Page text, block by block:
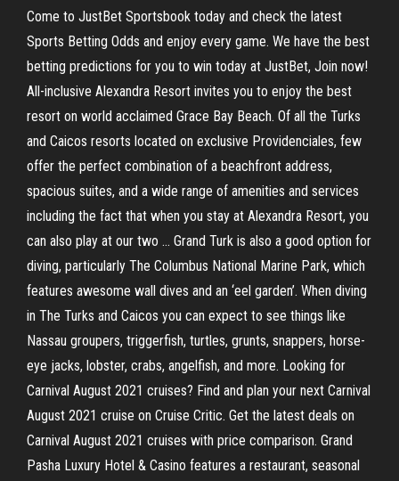
Come to JustBet Sportsbook today and check the latest
Sports Betting Odds and enjoy every game. We have the best
betting predictions for you to win today at JustBet, Join now!
All-inclusive Alexandra Resort invites you to enjoy the best
resort on world acclaimed Grace Bay Beach. Of all the Turks
and Caicos resorts located on exclusive Providenciales, few
offer the perfect combination of a beachfront address,
spacious suites, and a wide range of amenities and services
including the fact that when you stay at Alexandra Resort, you
can also play at our two … Grand Turk is also a good option for
diving, particularly The Columbus National Marine Park, which
features awesome wall dives and an ‘eel garden’. When diving
in The Turks and Caicos you can expect to see things like
Nassau groupers, triggerfish, turtles, grunts, snappers, horse-
eye jacks, lobster, crabs, angelfish, and more. Looking for
Carnival August 2021 cruises? Find and plan your next Carnival
August 2021 cruise on Cruise Critic. Get the latest deals on
Carnival August 2021 cruises with price comparison. Grand
Pasha Luxury Hotel & Casino features a restaurant, seasonal